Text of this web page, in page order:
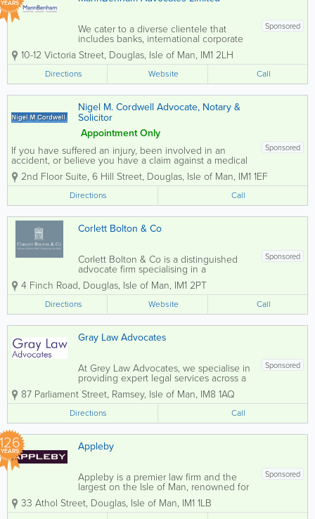
YEARS
Sponsored
We cater to a diverse clientele that
includes banks, international corporate
service providers, e-businesses,
gambling organisations, and high net
worth individuals, as well as local
professional firms. Our expertise lies
in...
10-12 Victoria Street, Douglas, Isle of Man, IM1 2LH
Directions Website Call
Nigel M. Cordwell Advocate, Notary &
Solicitor
Appointment Only
Sponsored
If you have suffered an injury, been involved in an
accident, or believe you have a claim against a medical
practitioner, Nigel M. Cordwell Advocate, Notary &
Solicitor is here to help. My expertise in personal injury
and medical...
2nd Floor Suite, 6 Hill Street, Douglas, Isle of Man, IM1 1EF
Directions Call
Corlett Bolton & Co
Sponsored
Corlett Bolton & Co is a distinguished
advocate firm specialising in a
comprehensive range of legal services
tailored for both individuals and
businesses. Our expertise spans various
areas, including Family Law, Personal
Injury, Property...
4 Finch Road, Douglas, Isle of Man, IM1 2PT
Directions Website Call
Gray Law Advocates
Sponsored
At Grey Law Advocates, we specialise in
providing expert legal services across a
broad spectrum of areas including
divorce, family law, commercial law,
criminal defence, conveyancing,
probate, and civil disputes. Our
dedicated team of...
87 Parliament Street, Ramsey, Isle of Man, IM8 1AQ
Directions Call
YEARS Appleby
Sponsored
Appleby is a premier law firm and the
largest on the Isle of Man, renowned for
its expertise in various legal disciplines.
Our dedicated team of Isle of Man
33 Athol Street, Douglas, Isle of Man, IM1 1LB